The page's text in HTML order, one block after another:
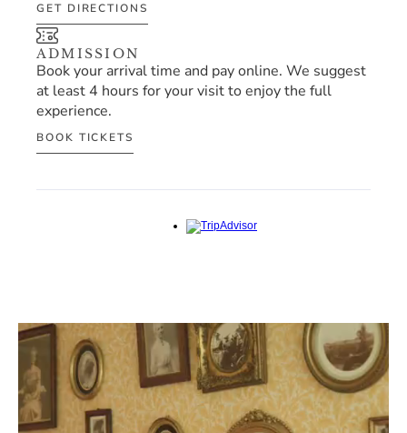
GET DIRECTIONS
ADMISSION
Book your arrival time and pay online. We suggest
at least 4 hours for your visit to enjoy the full
experience.
BOOK TICKETS